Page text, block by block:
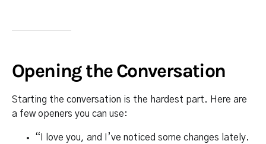
Opening the Conversation
Starting the conversation is the hardest part. Here are
a few openers you can use:
“I love you, and I’ve noticed some changes lately.